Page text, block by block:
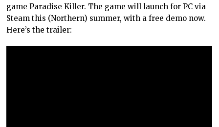
game Paradise Killer. The game will launch for PC via
Steam this (Northern) summer, with a free demo now.
Here’s the trailer: